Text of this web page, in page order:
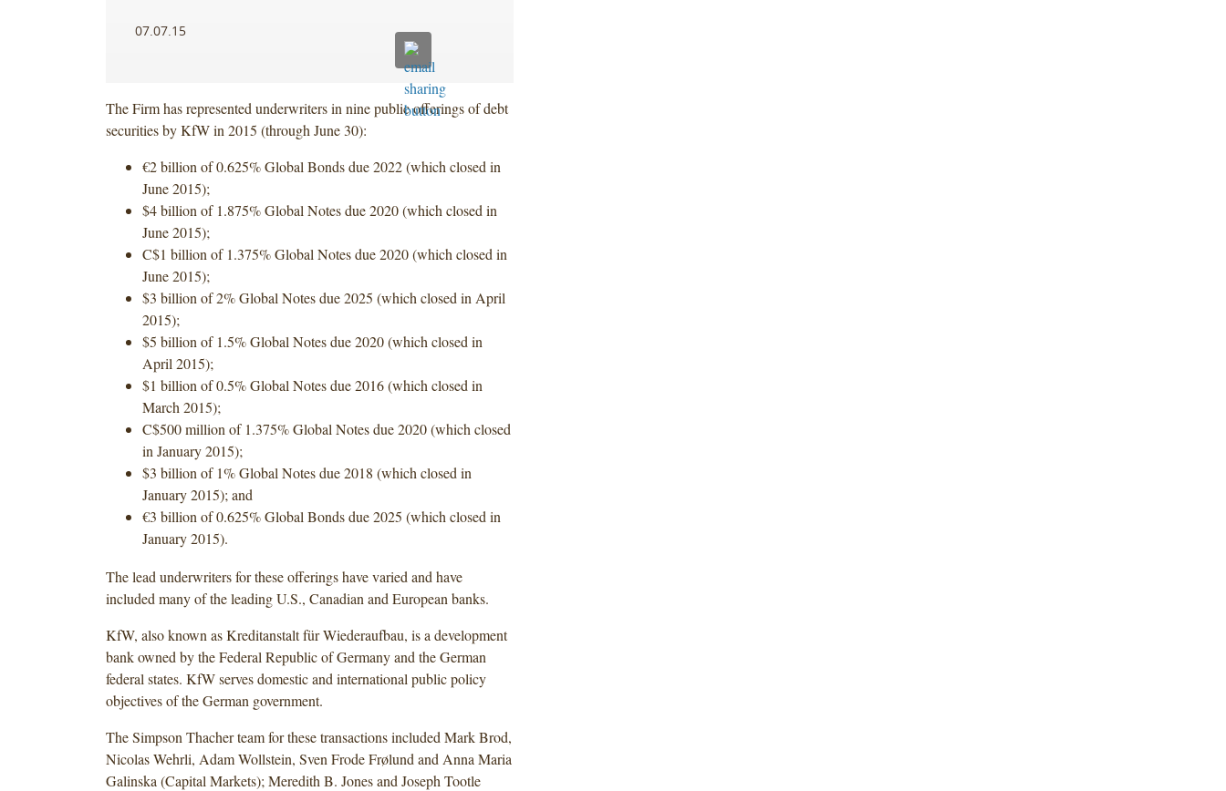
07.07.15
The Firm has represented underwriters in nine public offerings of debt
securities by KfW in 2015 (through June 30):
€2 billion of 0.625% Global Bonds due 2022 (which closed in
June 2015);
$4 billion of 1.875% Global Notes due 2020 (which closed in
June 2015);
C$1 billion of 1.375% Global Notes due 2020 (which closed in
June 2015);
$3 billion of 2% Global Notes due 2025 (which closed in April
2015);
$5 billion of 1.5% Global Notes due 2020 (which closed in
April 2015);
$1 billion of 0.5% Global Notes due 2016 (which closed in
March 2015);
C$500 million of 1.375% Global Notes due 2020 (which closed
in January 2015);
$3 billion of 1% Global Notes due 2018 (which closed in
January 2015); and
€3 billion of 0.625% Global Bonds due 2025 (which closed in
January 2015).
The lead underwriters for these offerings have varied and have
included many of the leading U.S., Canadian and European banks.
KfW, also known as Kreditanstalt für Wiederaufbau, is a development
bank owned by the Federal Republic of Germany and the German
federal states. KfW serves domestic and international public policy
objectives of the German government.
The Simpson Thacher team for these transactions included Mark Brod,
Nicolas Wehrli, Adam Wollstein, Sven Frode Frølund and Anna Maria
Galinska (Capital Markets); Meredith B. Jones and Joseph Tootle